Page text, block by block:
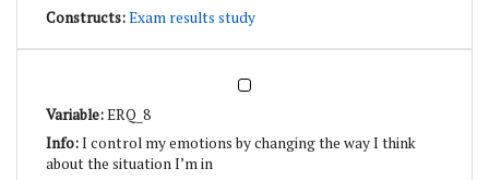
Exam results study
ERQ_8
I control my emotions by changing the way I think
about the situation I’m in